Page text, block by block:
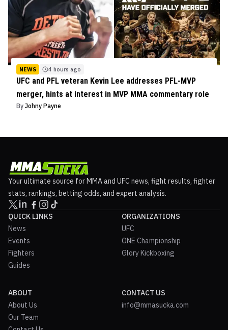
NEWS 4 hours ago
UFC and PFL veteran Kevin Lee addresses PFL-MVP
merger, hints at interest in MVP MMA commentary role
By Johny Payne
Your ultimate source for MMA and UFC news, fight results, fighter
stats, rankings, betting odds, and expert analysis.
QUICK LINKS
News
Events
Fighters
Guides
ORGANIZATIONS
UFC
ONE Championship
Glory Kickboxing
ABOUT
About Us
Our Team
CONTACT US
info@mmasucka.com